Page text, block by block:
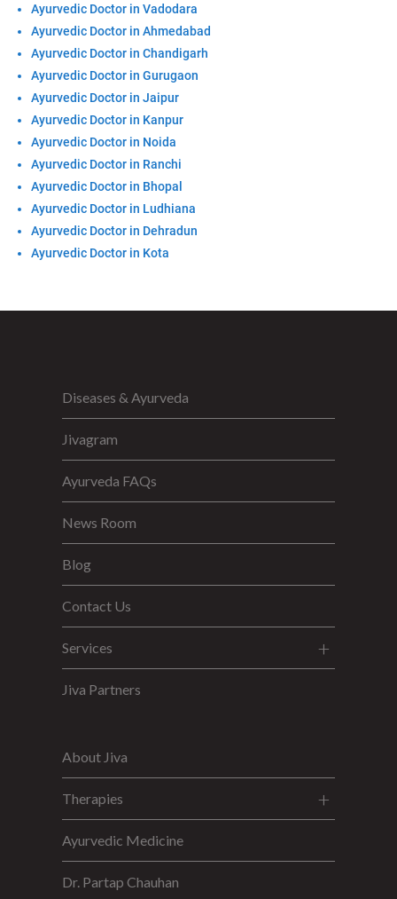
Ayurvedic Doctor in Vadodara
Ayurvedic Doctor in Ahmedabad
Ayurvedic Doctor in Chandigarh
Ayurvedic Doctor in Gurugaon
Ayurvedic Doctor in Jaipur
Ayurvedic Doctor in Kanpur
Ayurvedic Doctor in Noida
Ayurvedic Doctor in Ranchi
Ayurvedic Doctor in Bhopal
Ayurvedic Doctor in Ludhiana
Ayurvedic Doctor in Dehradun
Ayurvedic Doctor in Kota
Diseases & Ayurveda
Jivagram
Ayurveda FAQs
News Room
Blog
Contact Us
Services
Jiva Partners
About Jiva
Therapies
Ayurvedic Medicine
Dr. Partap Chauhan